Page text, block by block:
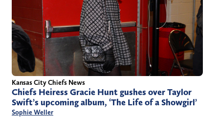
Kansas City Chiefs News
Chiefs Heiress Gracie Hunt gushes over Taylor
Swift’s upcoming album, ‘The Life of a Showgirl’
Sophie Weller